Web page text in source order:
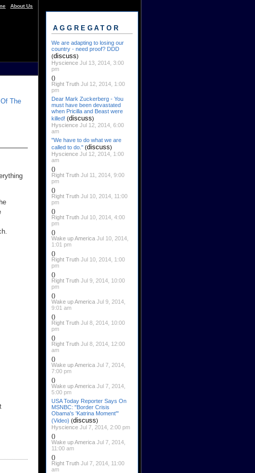
About Us
The
AGGREGATOR
We are adapting to losing our
country - need proof? DDD
(discuss)
Hyscience Jul 13, 2014, 3:00
pm
()
Right Truth Jul 12, 2014, 1:00
pm
Dear Mark Zuckerberg - You
must have been devastated
when Pricilla and Beast were
killed! (discuss)
Hyscience Jul 12, 2014, 6:00
am
"We have to do what we are
called to do." (discuss)
Hyscience Jul 12, 2014, 1:00
am
()
Right Truth Jul 11, 2014, 9:00
pm
()
Right Truth Jul 10, 2014, 11:00
pm
()
Right Truth Jul 10, 2014, 4:00
pm
()
Wake up America Jul 10, 2014,
1:01 pm
()
Right Truth Jul 10, 2014, 1:00
pm
()
Right Truth Jul 9, 2014, 10:00
pm
()
Wake up America Jul 9, 2014,
9:01 am
()
Right Truth Jul 8, 2014, 10:00
pm
()
Right Truth Jul 8, 2014, 12:00
am
()
Wake up America Jul 7, 2014,
7:00 pm
()
Wake up America Jul 7, 2014,
5:00 pm
USA Today Reporter Says On
MSNBC: "Border Crisis
Obama's 'Katrina Moment'"
(Video) (discuss)
Hyscience Jul 7, 2014, 2:00 pm
()
Wake up America Jul 7, 2014,
11:00 am
()
Right Truth Jul 7, 2014, 11:00
am